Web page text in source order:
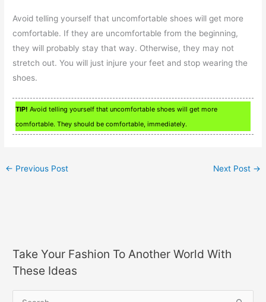
Avoid telling yourself that uncomfortable shoes will get more
comfortable. If they are uncomfortable from the beginning,
they will probably stay that way. Otherwise, they may not
stretch out. You will just injure your feet and stop wearing the
shoes.
TIP! Avoid telling yourself that uncomfortable shoes will get more
comfortable. They should be comfortable, immediately.
← Previous Post Next Post →
Take Your Fashion To Another World With
These Ideas